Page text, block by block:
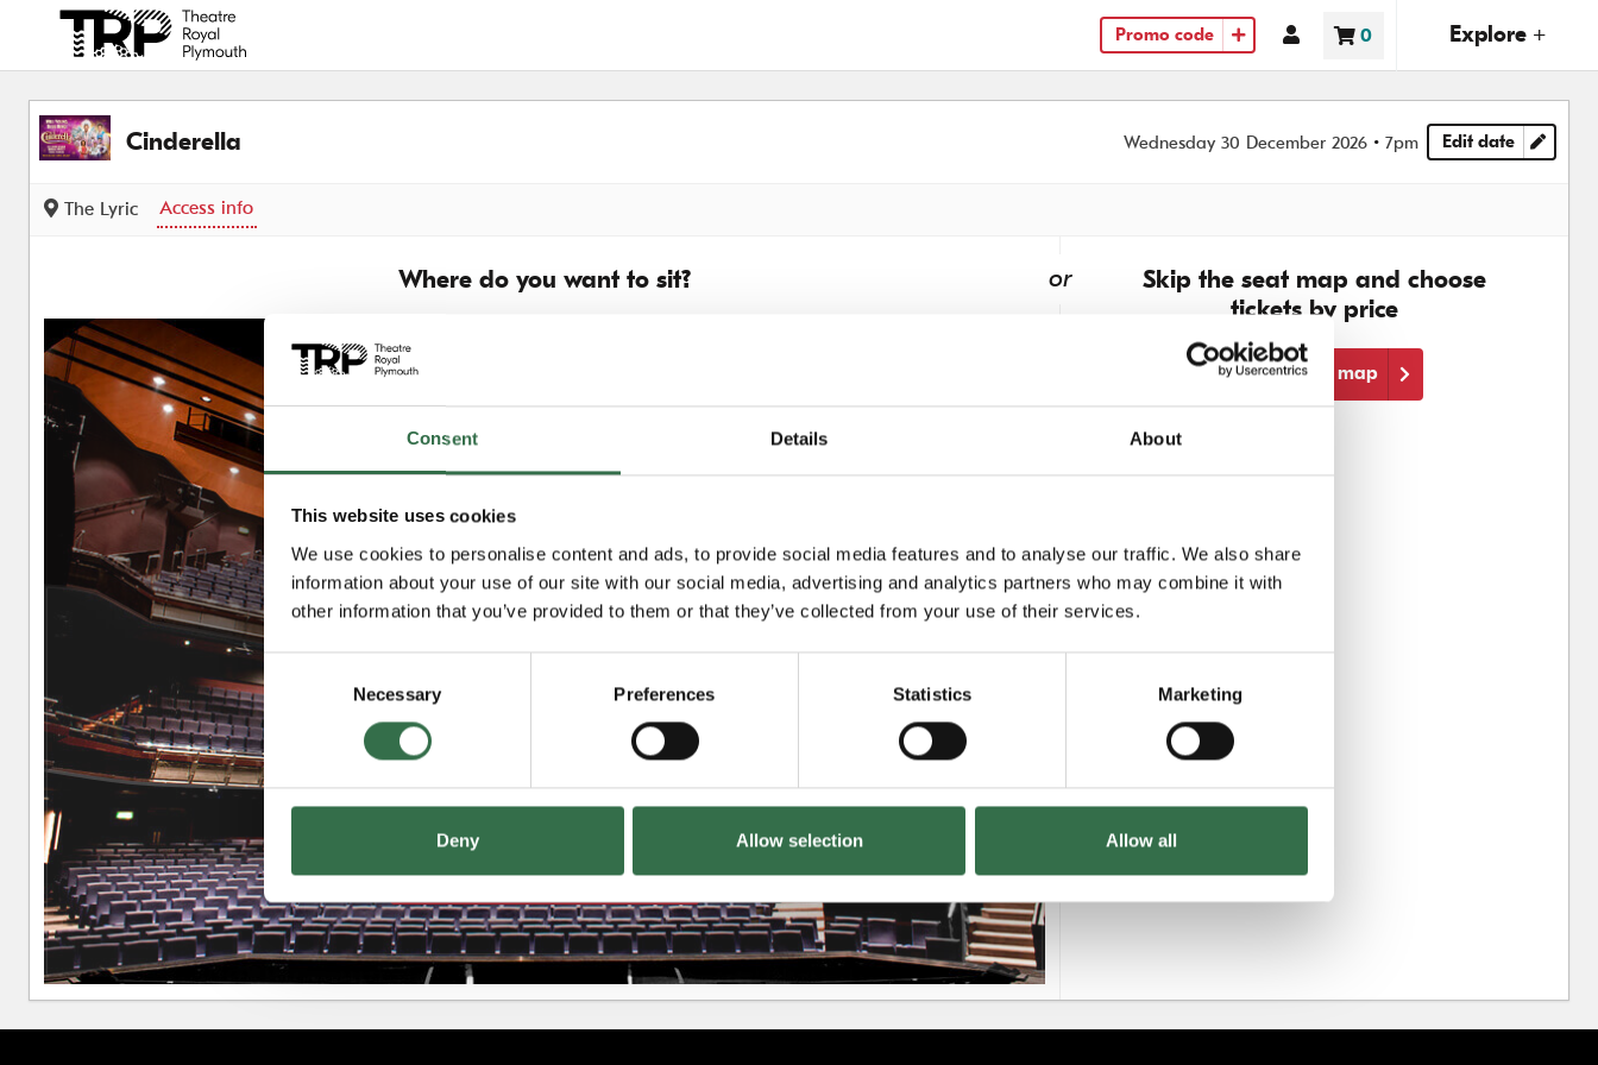
Consent Details About
This website uses cookies
We use cookies to personalise content and ads, to provide social media features and to analyse our traffic. We also share
information about your use of our site with our social media, advertising and analytics partners who may combine it with
other information that you’ve provided to them or that they’ve collected from your use of their services.
Selection
Necessary Preferences Statistics Marketing
Deny Allow selection Allow all
Back to events
Promo code Account
Basket
0
items
Explore +
Cinderella Wednesday 30 December 2026 7pm Edit date
Choose
The Lyric Access info
Where do you want to sit?
Circle £38.50 - £59.50
Upper Circle Unavailable
or
Skip the seat map and choose
tickets by price
Skip the seat map